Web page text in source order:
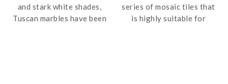
and stark white shades,
Tuscan marbles have been
series of mosaic tiles that
is highly suitable for